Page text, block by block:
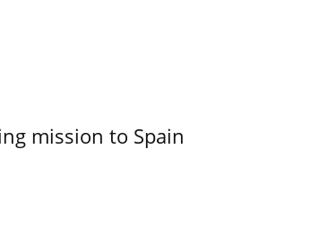
mission to Spain